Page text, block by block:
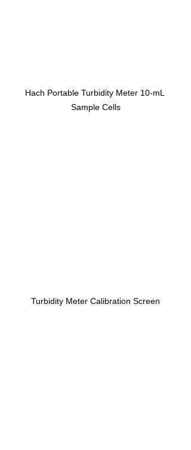
Hach Portable Turbidity Meter 10-mL
Sample Cells
Turbidity Meter Calibration Screen